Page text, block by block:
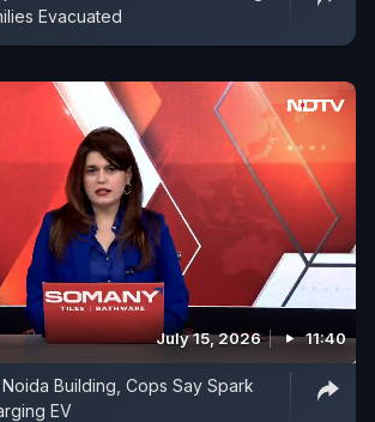
Evacuated
July 15, 2026 11:40
Building, Cops Say Spark
EV